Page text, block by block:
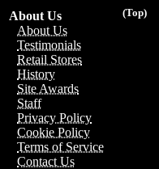
(Top)
About Us
About Us
Testimonials
Retail Stores
History
Site Awards
Staff
Privacy Policy
Cookie Policy
Terms of Service
Contact Us